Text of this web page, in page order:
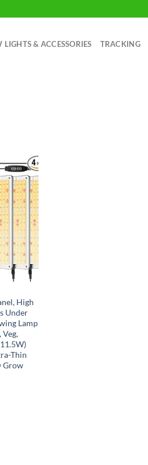
LIGHTS & ACCESSORIES TRACKING
High
Under
Lamp
Veg,
Thin
Grow